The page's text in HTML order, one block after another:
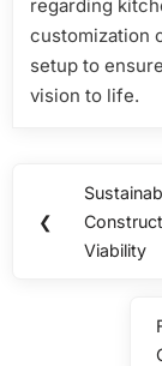
regarding
customization
setup to
vision to life.
❮
Post:
Viability